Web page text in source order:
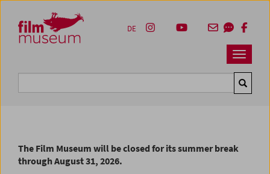
Zum Inhalt
Zum Hauptmenü
Zur Servicenavigation
Zum Suche
Navbar
DE
The Film Museum will be closed for its summer break
through August 31, 2026.